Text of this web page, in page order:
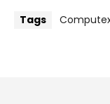
Tags